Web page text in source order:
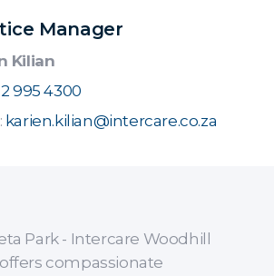
Manager
Kilian
995 4300
karien.kilian@intercare.co.za
Park - Intercare Woodhill
compassionate